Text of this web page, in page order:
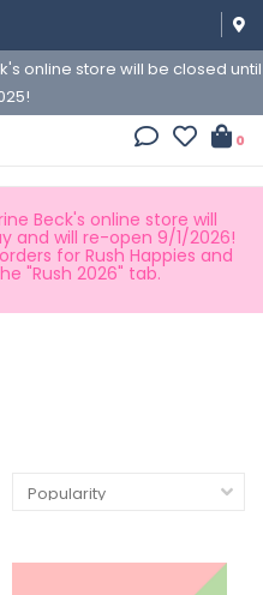
online store will be closed until
0
Beck's online store will
and will re-open 9/1/2026!
for Rush Happies and
"Rush 2026" tab.